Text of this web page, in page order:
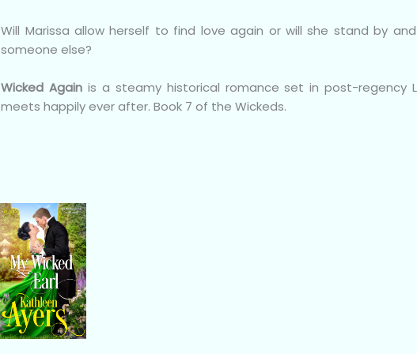
Will Marissa allow herself to find love again or will she stand by
someone else?
Wicked Again is a steamy historical romance set in post-regency
meets happily ever after. Book 7 of the Wickeds.